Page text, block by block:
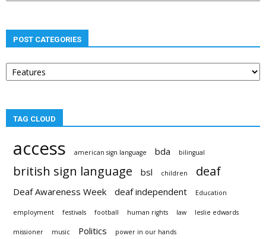
POST CATEGORIES
Post
categories
TAG CLOUD
access american sign language bda bilingual
british sign language bsl children deaf
Deaf Awareness Week deaf independent Education
employment festivals football human rights law leslie edwards
missioner music Politics power in our hands